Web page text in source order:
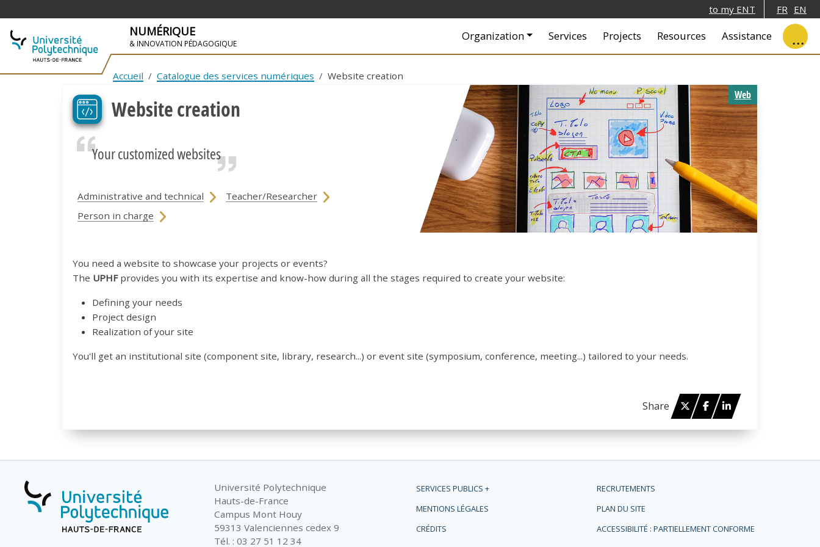
SKIP TO NAVIGATION
SKIP TO MAIN CONTENT
to my ENT FR EN
NUMÉRIQUE
& INNOVATION PÉDAGOGIQUE
Navigation principale
Organization Services Projects Resources Assistance
Accueil Catalogue des services numériques Website creation
Website creation
Your customized websites
Web
Administrative and technical
Teacher/Researcher
Person in charge
You need a website to showcase your projects or events?
The UPHFprovides you with its expertise and know-how during all the stages required to create your website:
Defining your needs
Project design
Realization of your site
You'll get an institutional site (component site, library, research...) or event site (symposium, conference, meeting...) tailored to your needs.
Share TwitterFacebookLinked in
Université Polytechnique
Hauts-de-France
Campus Mont Houy
59313 Valenciennes cedex 9
Tél. : 03 27 51 12 34
SERVICES PUBLICS +
RECRUTEMENTS
MENTIONS LÉGALES
PLAN DU SITE
CRÉDITS
ACCESSIBILITÉ : PARTIELLEMENT CONFORME